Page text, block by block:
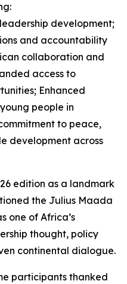
development;
and accountability
collaboration and
access to
Enhanced
people in
to peace,
development across
edition as a landmark
the Julius Maada
one of Africa’s
thought, policy
continental dialogue.
participants thanked